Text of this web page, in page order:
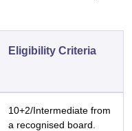
Eligibility Criteria
10+2/Intermediate from
a recognised board.